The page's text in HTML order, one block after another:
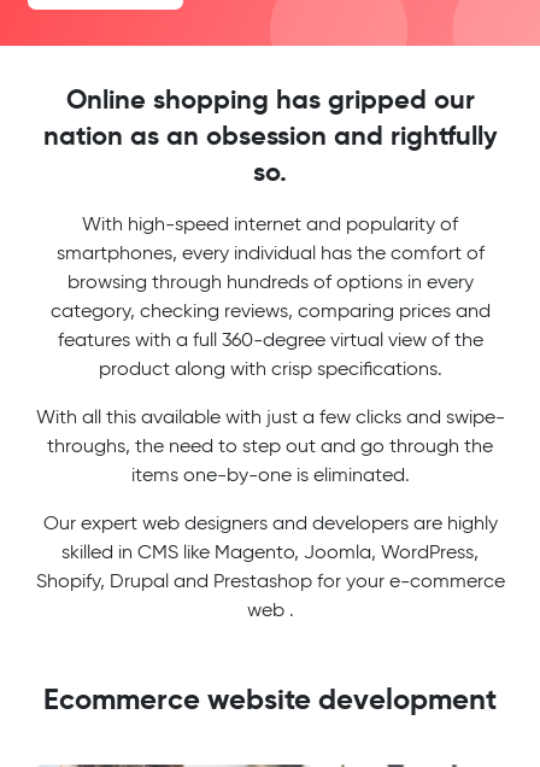
Online shopping has gripped our
nation as an obsession and rightfully
so.
With high-speed internet and popularity of
smartphones, every individual has the comfort of
browsing through hundreds of options in every
category, checking reviews, comparing prices and
features with a full 360-degree virtual view of the
product along with crisp specifications.
With all this available with just a few clicks and swipe-
throughs, the need to step out and go through the
items one-by-one is eliminated.
Our expert web designers and developers are highly
skilled in CMS like Magento, Joomla, WordPress,
Shopify, Drupal and Prestashop for your e-commerce
web .
Ecommerce website development